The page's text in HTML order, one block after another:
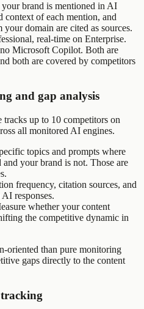
brand is mentioned in AI
context of each mention, and
domain are cited as sources.
real-time on Enterprise.
Microsoft Copilot. Both are
both are covered by competitors
and gap analysis
up to 10 competitors on
all monitored AI engines.
topics and prompts where
your brand is not. Those are
frequency, citation sources, and
responses.
whether your content
the competitive dynamic in
oriented than pure monitoring
gaps directly to the content